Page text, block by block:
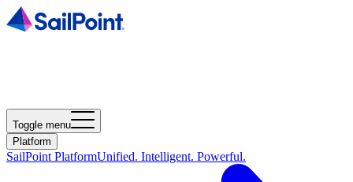
Toggle menu
Platform
SailPoint PlatformUnified. Intelligent. Powerful.